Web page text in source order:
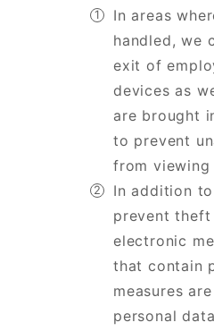
In areas
handled, we
exit of
devices as
are brought
to prevent
from viewing
In addition
prevent
electronic
that contain
measures
personal